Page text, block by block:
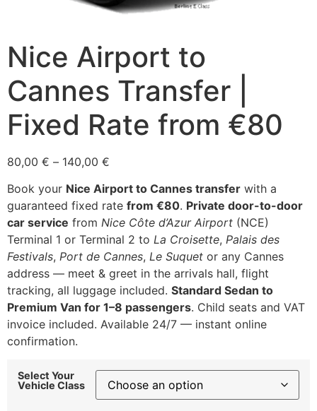
Nice Airport to
Cannes Transfer |
Fixed Rate from €80
80,00 € – 140,00 €
80,00 €
through
140,00 €
Book your Nice Airport to Cannes transfer with a
guaranteed fixed rate from €80. Private door-to-door
car service from Nice Côte d’Azur Airport (NCE)
Terminal 1 or Terminal 2 to La Croisette, Palais des
Festivals, Port de Cannes, Le Suquet or any Cannes
address — meet & greet in the arrivals hall, flight
tracking, all luggage included. Standard Sedan to
Premium Van for 1–8 passengers. Child seats and VAT
invoice included. Available 24/7 — instant online
confirmation.
Select Your
Vehicle Class